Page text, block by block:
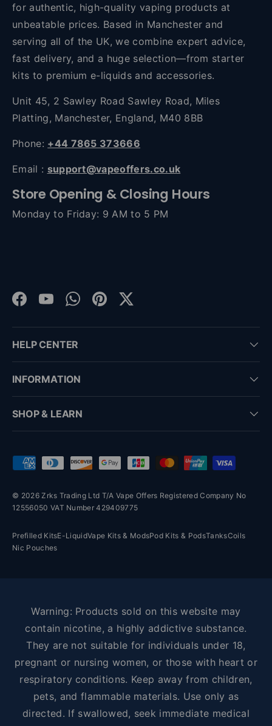
for authentic, high-quality vaping products at
unbeatable prices. Based in Manchester and
serving all of the UK, we combine expert advice,
fast delivery, and a huge selection—from starter
kits to premium e-liquids and accessories.
Unit 45, 2 Sawley Road Sawley Road, Miles
Platting, Manchester, England, M40 8BB
Phone: +44 7865 373666
Email : support@vapeoffers.co.uk
Store Opening & Closing Hours
Monday to Friday: 9 AM to 5 PM
Facebook
YouTubeWhatsApp
PinterestTwitter
HELP CENTER
INFORMATION
SHOP & LEARN
Payment methods accepted
© 2026 Zrks Trading Ltd T/A Vape Offers Registered Company No
12556050 VAT Number 429409775
Prefilled KitsE-LiquidVape Kits & ModsPod Kits & PodsTanksCoils
Nic Pouches
Warning: Products sold on this website may
contain nicotine, a highly addictive substance.
They are not suitable for individuals under 18,
pregnant or nursing women, or those with heart or
respiratory conditions. Keep away from children,
pets, and flammable materials. Use only as
directed. If swallowed, seek immediate medical